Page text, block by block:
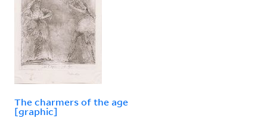
The charmers of the age
[graphic]